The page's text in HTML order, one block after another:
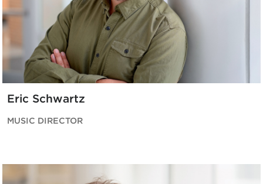
Eric Schwartz
MUSIC DIRECTOR